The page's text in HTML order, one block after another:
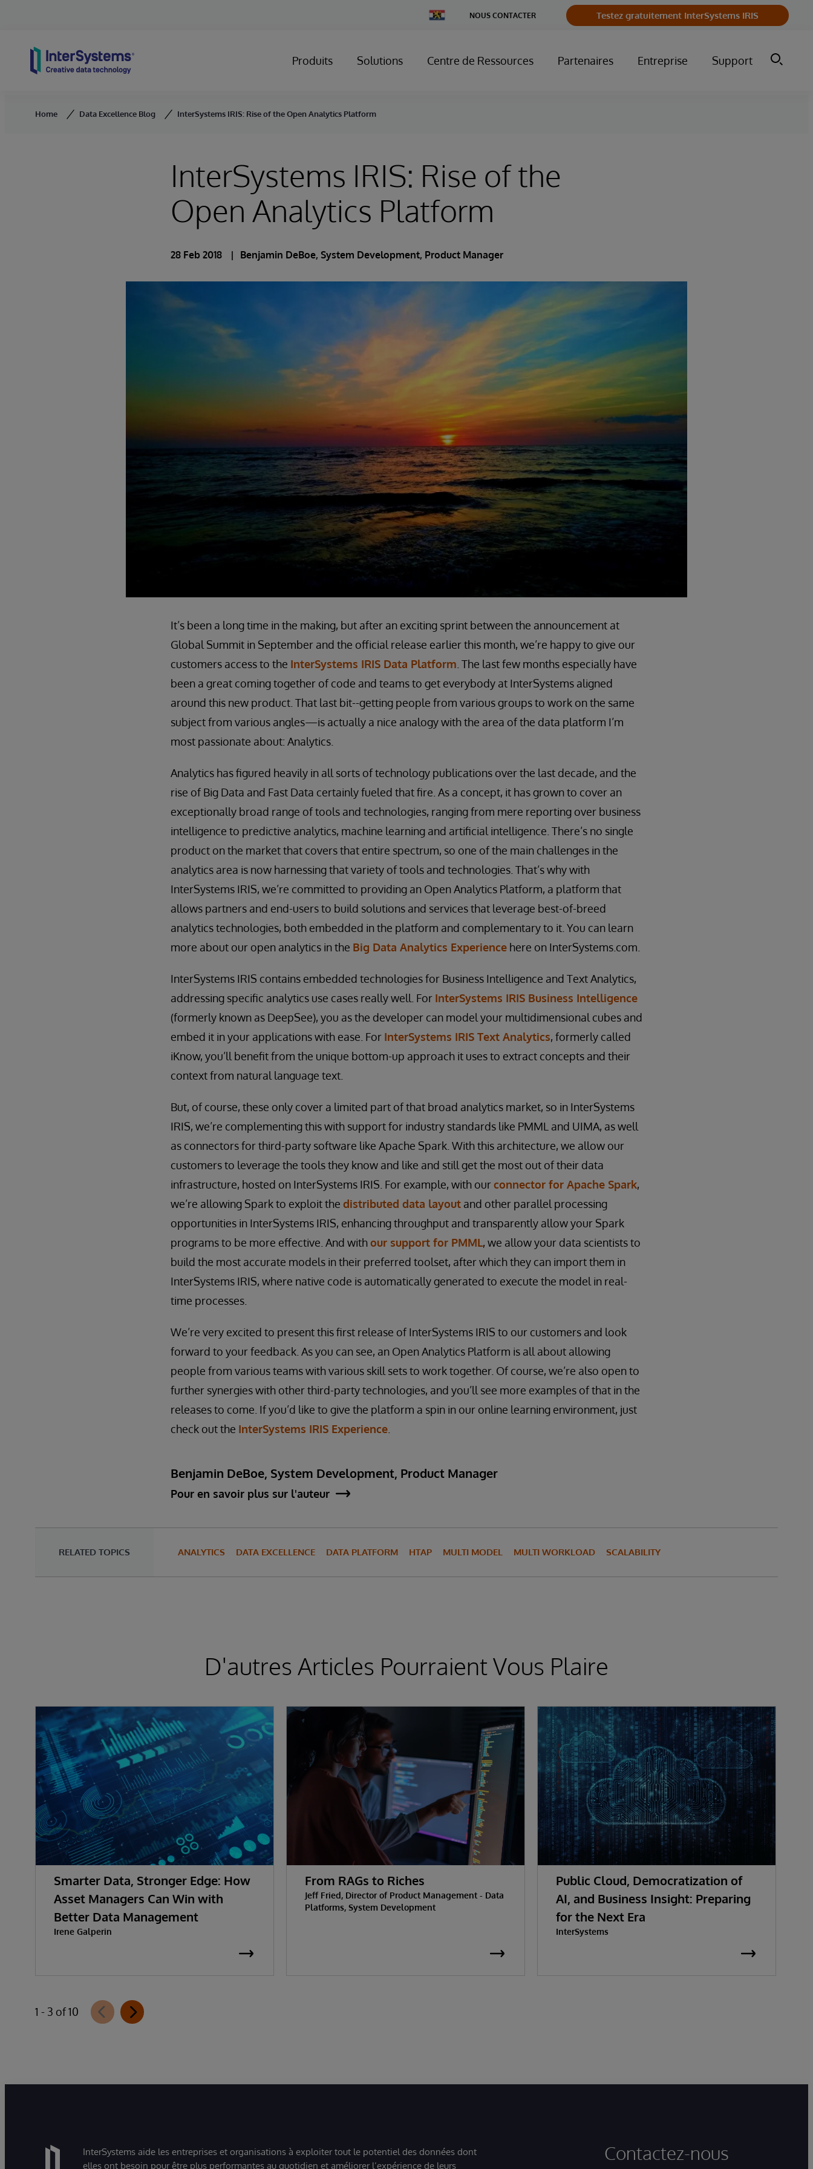
Change
Country
NOUS CONTACTER Testez gratuitement InterSystems IRIS
Produits Solutions Centre de Ressources Partenaires Entreprise Support
Home Data Excellence Blog InterSystems IRIS: Rise of the Open Analytics Platform
InterSystems IRIS: Rise of the
Open Analytics Platform
28 Feb 2018 Benjamin DeBoe, System Development, Product Manager
It’s been a long time in the making, but after an exciting sprint between the announcement at
Global Summit in September and the official release earlier this month, we’re happy to give our
customers access to the InterSystems IRIS Data Platform . The last few months especially have
been a great coming together of code and teams to get everybody at InterSystems aligned
around this new product. That last bit--getting people from various groups to work on the same
subject from various angles—is actually a nice analogy with the area of the data platform I’m
most passionate about: Analytics.
Analytics has figured heavily in all sorts of technology publications over the last decade, and the
rise of Big Data and Fast Data certainly fueled that fire. As a concept, it has grown to cover an
exceptionally broad range of tools and technologies, ranging from mere reporting over business
intelligence to predictive analytics, machine learning and artificial intelligence. There’s no single
product on the market that covers that entire spectrum, so one of the main challenges in the
analytics area is now harnessing that variety of tools and technologies. That’s why with
InterSystems IRIS, we’re committed to providing an Open Analytics Platform, a platform that
allows partners and end-users to build solutions and services that leverage best-of-breed
analytics technologies, both embedded in the platform and complementary to it. You can learn
more about our open analytics in the Big Data Analytics Experience here on InterSystems.com.
InterSystems IRIS contains embedded technologies for Business Intelligence and Text Analytics,
addressing specific analytics use cases really well. For InterSystems IRIS Business Intelligence
(formerly known as DeepSee), you as the developer can model your multidimensional cubes and
embed it in your applications with ease. For InterSystems IRIS Text Analytics, formerly called
iKnow, you’ll benefit from the unique bottom-up approach it uses to extract concepts and their
context from natural language text.
But, of course, these only cover a limited part of that broad analytics market, so in InterSystems
IRIS, we’re complementing this with support for industry standards like PMML and UIMA, as well
as connectors for third-party software like Apache Spark. With this architecture, we allow our
customers to leverage the tools they know and like and still get the most out of their data
infrastructure, hosted on InterSystems IRIS. For example, with ourconnector for Apache Spark,
we’re allowing Spark to exploit the distributed data layout and other parallel processing
opportunities in InterSystems IRIS, enhancing throughput and transparently allow your Spark
programs to be more effective. And withour support for PMML, we allow your data scientists to
build the most accurate models in their preferred toolset, after which they can import them in
InterSystems IRIS, where native code is automatically generated to execute the model in real-
time processes.
We’re very excited to present this first release of InterSystems IRIS to our customers and look
forward to your feedback. As you can see, an Open Analytics Platform is all about allowing
people from various teams with various skill sets to work together. Of course, we’re also open to
further synergies with other third-party technologies, and you’ll see more examples of that in the
releases to come. If you’d like to give the platform a spin in our online learning environment, just
check out the InterSystems IRIS Experience
Benjamin DeBoe, System Development, Product Manager
Pour en savoir plus sur l'auteur
RELATED TOPICS ANALYTICS DATA EXCELLENCE DATA PLATFORM HTAP MULTI MODEL MULTI WORKLOAD SCALABILITY
D'autres Articles Pourraient Vous Plaire
Smarter Data, Stronger Edge: How
Asset Managers Can Win with
Better Data Management
Irene Galperin
From RAGs to Riches
Jeff Fried, Director of Product Management - Data
Platforms, System Development
Public Cloud, Democratization of
AI, and Business Insight: Preparing
for the Next Era
InterSystems
1 - 3 of 10
InterSystems aide les entreprises et organisations à exploiter tout le potentiel des données dont
elles ont besoin pour être plus performantes au quotidien et améliorer l’expérience de leurs
Contactez-nous